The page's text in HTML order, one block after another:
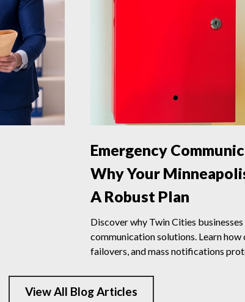
Emergency
Why Your
A Robust Plan
Discover why Twin Cities
communication solutions. Learn how
failovers, and mass notifications
View All Blog Articles